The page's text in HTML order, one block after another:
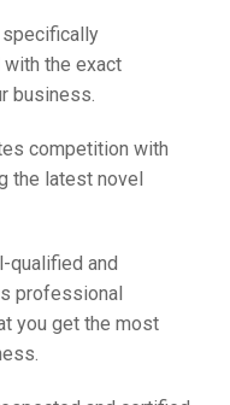
specifically
the exact
business.
competition with
the latest novel
qualified and
professional
you get the most